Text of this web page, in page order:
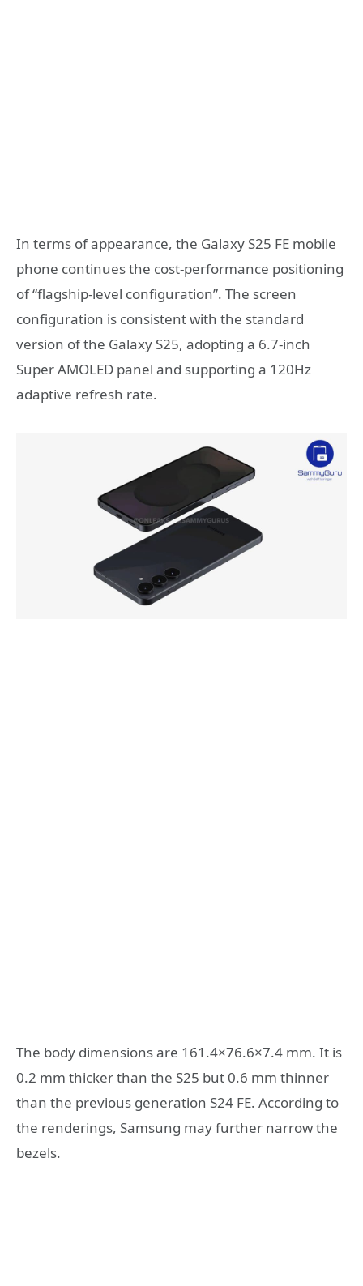
In terms of appearance, the Galaxy S25 FE mobile
phone continues the cost-performance positioning
of “flagship-level configuration”. The screen
configuration is consistent with the standard
version of the Galaxy S25, adopting a 6.7-inch
Super AMOLED panel and supporting a 120Hz
adaptive refresh rate.
The body dimensions are 161.4×76.6×7.4 mm. It is
0.2 mm thicker than the S25 but 0.6 mm thinner
than the previous generation S24 FE. According to
the renderings, Samsung may further narrow the
bezels.